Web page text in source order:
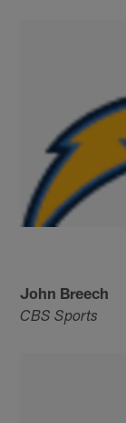
John Breech
CBS Sports